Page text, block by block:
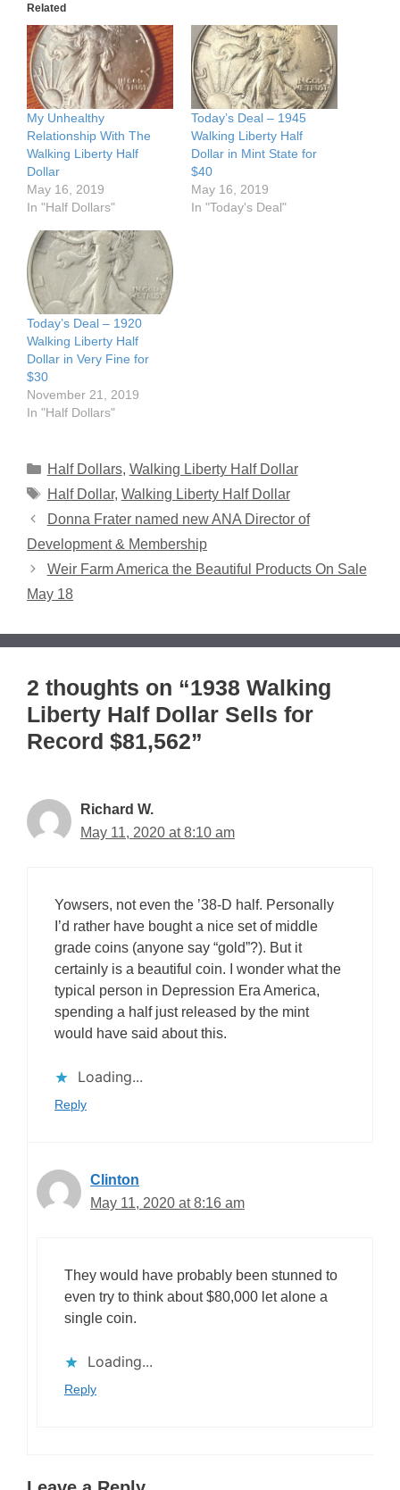
Related
My Unhealthy
Relationship With The
Walking Liberty Half
Dollar
May 16, 2019
In "Half Dollars"
Today’s Deal – 1945
Walking Liberty Half
Dollar in Mint State for
$40
May 16, 2019
In "Today's Deal"
Today’s Deal – 1920
Walking Liberty Half
Dollar in Very Fine for
$30
November 21, 2019
In "Half Dollars"
Categories
Half Dollars, Walking Liberty Half Dollar
Tags
Half Dollar, Walking Liberty Half Dollar
Donna Frater named new ANA Director of
Development & Membership
Weir Farm America the Beautiful Products On Sale
May 18
2 thoughts on “1938 Walking
Liberty Half Dollar Sells for
Record $81,562”
Richard W.
May 11, 2020 at 8:10 am
Yowsers, not even the ’38-D half. Personally
I’d rather have bought a nice set of middle
grade coins (anyone say “gold”?). But it
certainly is a beautiful coin. I wonder what the
typical person in Depression Era America,
spending a half just released by the mint
would have said about this.
Loading...
Reply
Clinton
May 11, 2020 at 8:16 am
They would have probably been stunned to
even try to think about $80,000 let alone a
single coin.
Loading...
Reply